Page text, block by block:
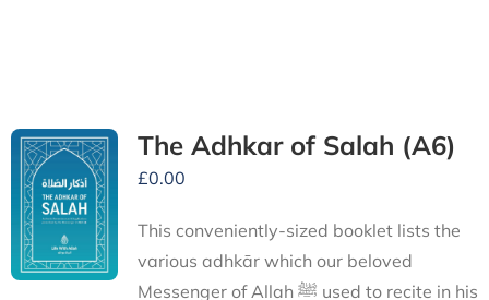
The Adhkar of Salah (A6)
£0.00
This conveniently-sized booklet lists the
various adhkār which our beloved
Messenger of Allah ﷺ used to recite in his